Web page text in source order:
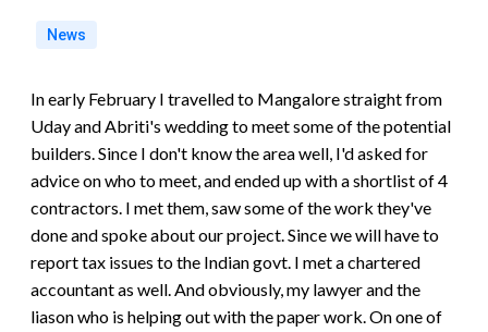
News
In early February I travelled to Mangalore straight from
Uday and Abriti's wedding to meet some of the potential
builders. Since I don't know the area well, I'd asked for
advice on who to meet, and ended up with a shortlist of 4
contractors. I met them, saw some of the work they've
done and spoke about our project. Since we will have to
report tax issues to the Indian govt. I met a chartered
accountant as well. And obviously, my lawyer and the
liason who is helping out with the paper work. On one of